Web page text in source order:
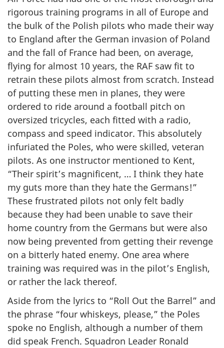
rigorous training programs in all of Europe and
the bulk of the Polish pilots who made their way
to England after the German invasion of Poland
and the fall of France had been, on average,
flying for almost 10 years, the RAF saw fit to
retrain these pilots almost from scratch. Instead
of putting these men in planes, they were
ordered to ride around a football pitch on
oversized tricycles, each fitted with a radio,
compass and speed indicator. This absolutely
infuriated the Poles, who were skilled, veteran
pilots. As one instructor mentioned to Kent,
“Their spirit’s magnificent, … I think they hate
my guts more than they hate the Germans!”
These frustrated pilots not only felt badly
because they had been unable to save their
home country from the Germans but were also
now being prevented from getting their revenge
on a bitterly hated enemy. One area where
training was required was in the pilot’s English,
or rather the lack thereof.
Aside from the lyrics to “Roll Out the Barrel” and
the phrase “four whiskeys, please,” the Poles
spoke no English, although a number of them
did speak French. Squadron Leader Ronald